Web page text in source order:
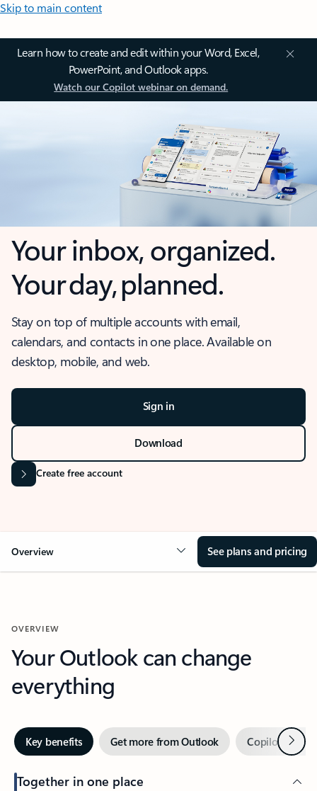
Skip to main content
Learn how to create and edit within your Word, Excel,
PowerPoint, and Outlook apps.
Watch our Copilot webinar on demand.
Your inbox, organized.
Your day, planned.
Stay on top of multiple accounts with email,
calendars, and contacts in one place. Available on
desktop, mobile, and web.
Sign in
Download
Create free account
Overview See plans and pricing
OVERVIEW
Your Outlook can change
everything
Key benefits Get more from Outlook Copilot inNext
Together in one place